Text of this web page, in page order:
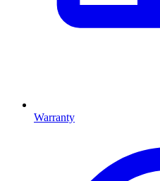
Warranty